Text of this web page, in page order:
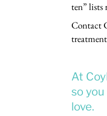
ten” lists
Contact
At
so
love.